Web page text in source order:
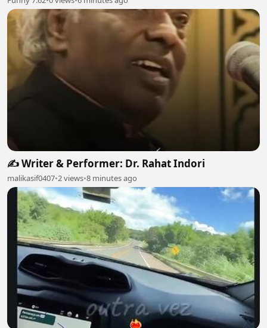
✍️ Writer & Performer: Dr. Rahat Indori
malikasif0407•2 views•8 minutes ago